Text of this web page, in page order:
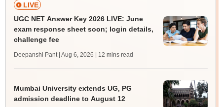
LIVE
UGC NET Answer Key 2026 LIVE: June
exam response sheet soon; login details,
challenge fee
Deepanshi Pant | Aug 6, 2026 | 12 mins read
Mumbai University extends UG, PG
admission deadline to August 12